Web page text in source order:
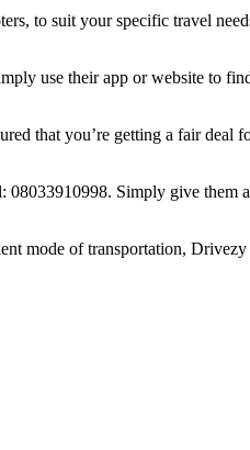
to suit your specific travel
use their app or website to
that you’re getting a fair
Simply give
mode of transportation,